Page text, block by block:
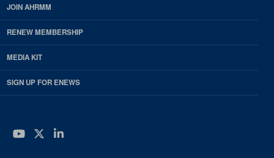
JOIN AHRMM
RENEW MEMBERSHIP
MEDIA KIT
SIGN UP FOR ENEWS
YouTube
Twitter
LinkedIn